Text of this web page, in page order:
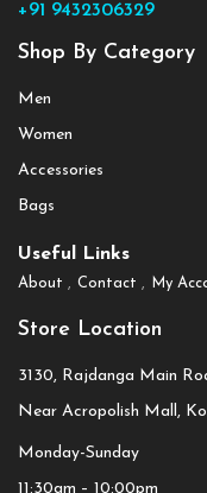
+91 9432306329
Shop By Category
Men
Women
Accessories
Bags
Useful Links
About Contact My
Store Location
3130, Rajdanga Main
Near Acropolish Mall,
Monday-Sunday
11:30am – 10:00pm